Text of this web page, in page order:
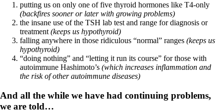
Hypopituitary
Vegetarian
Constipation
A-Fib
CFS / ME – it may be related!
Fibromyalgia—it’s may be related!
Stomach acid—the why and the what
Janie’s Favorite Products
Disclaimer
Conditions of Use
putting us on only one of five thyroid hormones like T4-only
(backfires sooner or later with growing problems)
the insane use of the TSH lab test and range for diagnosis or
treatment (keeps us hypothyroid)
falling anywhere in those ridiculous “normal” ranges (keeps us
hypothyroid)
“doing nothing” and “letting it run its course” for those with
autoimmune Hashimoto’s (which increases inflammation and
the risk of other autoimmune diseases)
And all the while we have had continuing problems,
we are told…